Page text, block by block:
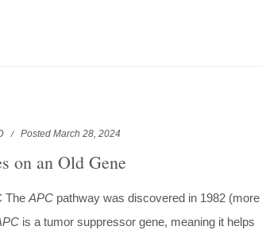
Posted March 28, 2024
on an Old Gene
The APC pathway was discovered in 1982 (more
is a tumor suppressor gene, meaning it helps